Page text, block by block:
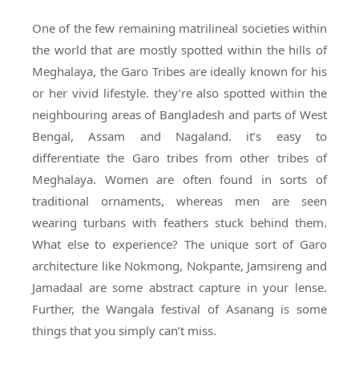
One of the few remaining matrilineal societies within
the world that are mostly spotted within the hills of
Meghalaya, the Garo Tribes are ideally known for his
or her vivid lifestyle. they’re also spotted within the
neighbouring areas of Bangladesh and parts of West
Bengal, Assam and Nagaland. it’s easy to
differentiate the Garo tribes from other tribes of
Meghalaya. Women are often found in sorts of
traditional ornaments, whereas men are seen
wearing turbans with feathers stuck behind them.
What else to experience? The unique sort of Garo
architecture like Nokmong, Nokpante, Jamsireng and
Jamadaal are some abstract capture in your lense.
Further, the Wangala festival of Asanang is some
things that you simply can’t miss.